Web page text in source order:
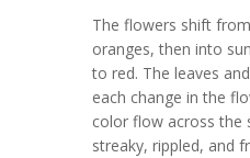
The flowers shift
oranges, then into
to red. The leaves
each change in the
color flow across the
streaky, rippled, and